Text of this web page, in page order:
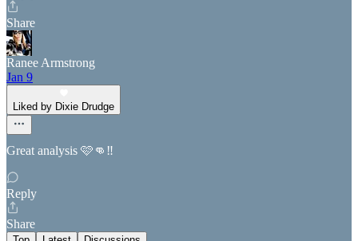
Share
Ranee Armstrong
Jan 9
Liked by Dixie Drudge
Great analysis 🩷👊‼️
Reply
Share